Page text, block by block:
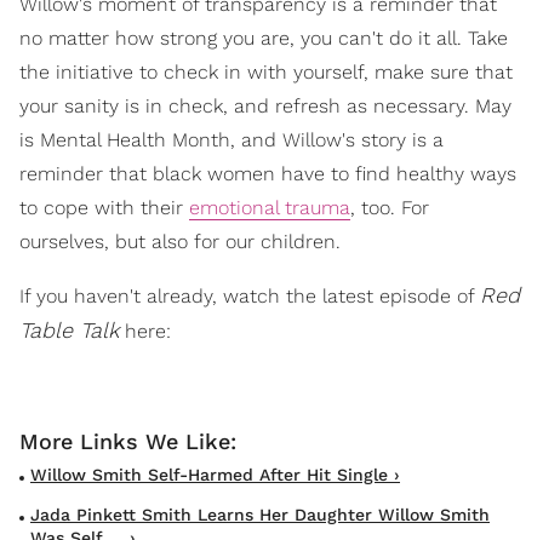
no matter how strong you are, you can't do it all. Take
the initiative to check in with yourself, make sure that
your sanity is in check, and refresh as necessary. May
is Mental Health Month, and Willow's story is a
reminder that black women have to find healthy ways
to cope with their emotional trauma, too. For
ourselves, but also for our children.
If you haven't already, watch the latest episode of Red
Table Talkhere:
Willow Smith Self-Harmed After Hit Single ›
Jada Pinkett Smith Learns Her Daughter Willow Smith